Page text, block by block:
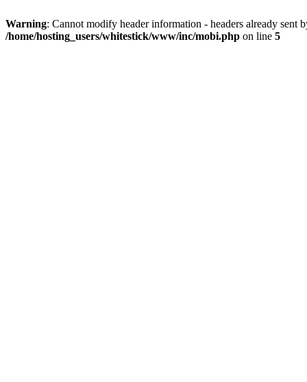
Warning: Cannot modify header information - headers already
/home/hosting_users/whitestick/www/inc/mobi.php on line 5